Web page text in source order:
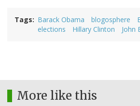
Tags Barack Obama blogosphere
elections
Hillary Clinton John
More like this